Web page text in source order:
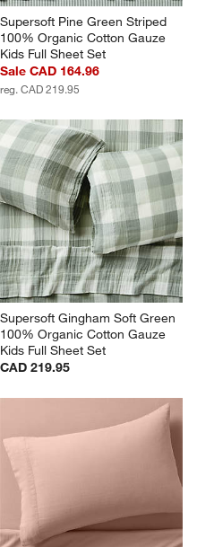
Supersoft Pine Green Striped
100% Organic Cotton Gauze
Kids Full Sheet Set
Sale CAD 164.96
reg. CAD 219.95
Supersoft Gingham Soft Green
100% Organic Cotton Gauze
Kids Full Sheet Set
CAD 219.95